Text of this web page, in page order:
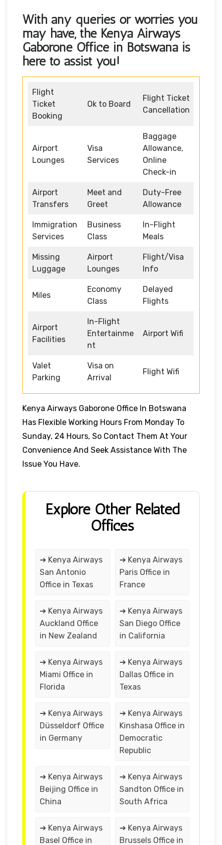
With any queries or worries you
may have, the Kenya Airways
Gaborone Office in Botswana is
here to assist you!
Flight
Ticket
Booking
Ok to Board
Flight Ticket
Cancellation
Airport
Lounges
Visa
Services
Baggage
Allowance,
Online
Check-in
Airport
Transfers
Meet and
Greet
Duty-Free
Allowance
Immigration
Services
Business
Class
In-Flight
Meals
Missing
Luggage
Airport
Lounges
Flight/Visa
Info
Miles
Economy
Class
Delayed
Flights
Airport
Facilities
In-Flight
Entertainme
nt
Airport Wifi
Valet
Parking
Visa on
Arrival
Flight Wifi
Kenya Airways Gaborone Office In Botswana
Has Flexible Working Hours From Monday To
Sunday, 24 Hours, So Contact Them At Your
Convenience And Seek Assistance With The
Issue You Have.
Explore Other Related
Offices
➔ Kenya Airways
San Antonio
Office in Texas
➔ Kenya Airways
Paris Office in
France
➔ Kenya Airways
Auckland Office
in New Zealand
➔ Kenya Airways
San Diego Office
in California
➔ Kenya Airways
Miami Office in
Florida
➔ Kenya Airways
Dallas Office in
Texas
➔ Kenya Airways
Düsseldorf Office
in Germany
➔ Kenya Airways
Kinshasa Office in
Democratic
Republic
➔ Kenya Airways
Beijing Office in
China
➔ Kenya Airways
Sandton Office in
South Africa
➔ Kenya Airways
Basel Office in
➔ Kenya Airways
Brussels Office in